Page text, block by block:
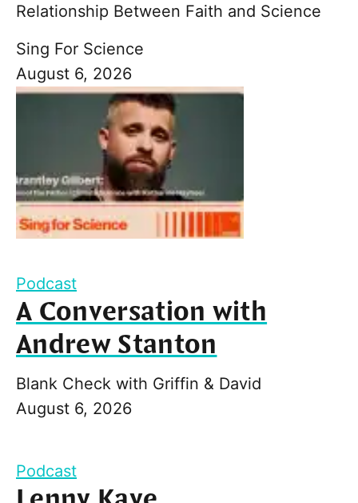
Relationship Between Faith and Science
Sing For Science
August 6, 2026
Podcast
A Conversation with
Andrew Stanton
Blank Check with Griffin & David
August 6, 2026
Podcast